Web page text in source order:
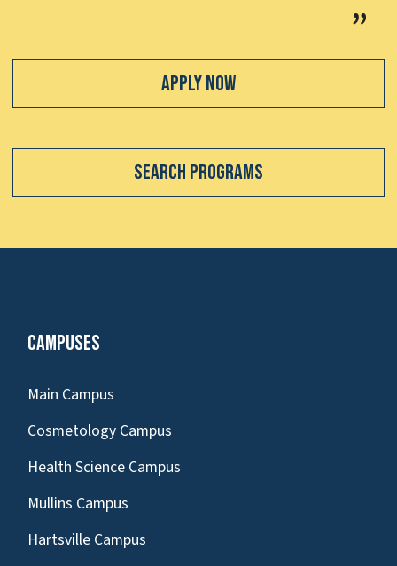
Apply Now
Search Programs
Campuses
Main Campus
Cosmetology Campus
Health Science Campus
Mullins Campus
Hartsville Campus